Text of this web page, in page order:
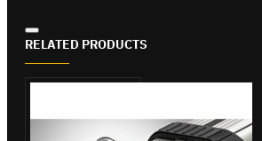
RELATED PRODUCTS